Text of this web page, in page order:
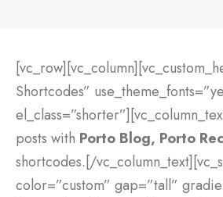
Shortcodes”
posts with Porto Blog, Porto
shortcodes.[/
color=”custom” gap=”tall”